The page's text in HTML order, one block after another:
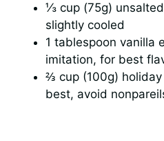
o
⅓ cup (75g)
slightly cooled
1 tablespoon vanilla
imitation, for best
⅔ cup (100g)
best, avoid